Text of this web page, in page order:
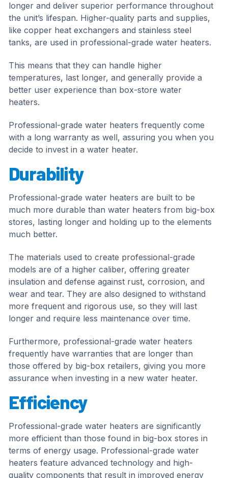
longer and deliver superior performance throughout
the unit’s lifespan. Higher-quality parts and supplies,
like copper heat exchangers and stainless steel
tanks, are used in professional-grade water heaters.
This means that they can handle higher
temperatures, last longer, and generally provide a
better user experience than box-store water
heaters.
Professional-grade water heaters frequently come
with a long warranty as well, assuring you when you
decide to invest in a water heater.
Durability
Professional-grade water heaters are built to be
much more durable than water heaters from big-box
stores, lasting longer and holding up to the elements
much better.
The materials used to create professional-grade
models are of a higher caliber, offering greater
insulation and defense against rust, corrosion, and
wear and tear. They are also designed to withstand
more frequent and rigorous use, so they will last
longer and require less maintenance over time.
Furthermore, professional-grade water heaters
frequently have warranties that are longer than
those offered by big-box retailers, giving you more
assurance when investing in a new water heater.
Efficiency
Professional-grade water heaters are significantly
more efficient than those found in big-box stores in
terms of energy usage. Professional-grade water
heaters feature advanced technology and high-
quality components that result in improved energy